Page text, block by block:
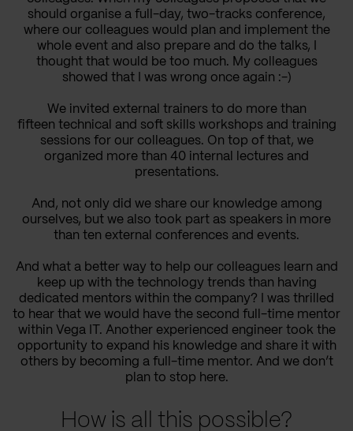
should organise a full-day, two-tracks conference,
where our colleagues would plan and implement the
whole eventand also prepare and do the talks, I
thought that would be too much. My colleagues
showed thatI was wrong once again :-)
We invited external trainers to do more than
fifteen technical and soft skills workshops and training
sessions for our colleagues. On top of that, we
organized more than 40 internal lectures and
presentations.
And, not only did we share our knowledge among
ourselves, but we also took part as speakers in more
than ten external conferences and events.
And what a better way to help our colleagues learn and
keep up with the technology trends than having
dedicated mentors within the company? I was thrilled
to hear that we would have the second full-time mentor
within Vega IT. Another experienced engineer took the
opportunity to expand his knowledge and share it with
others by becoming a full-time mentor. And we don’t
plan to stop here.
How is all this possible?